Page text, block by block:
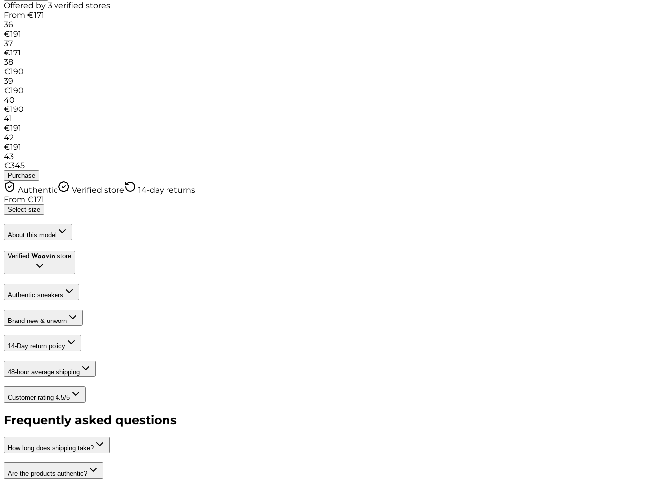
Offered by 3 verified stores
From €171
36
€191
37
€171
38
€190
39
€190
40
€190
41
€191
42
€191
43
€345
Purchase
Authentic Verified store
14-day returns
From €171
Select size
About this model
Verified Woovin store
Authentic sneakers
Brand new & unworn
14-Day return policy
48-hour average shipping
Customer rating 4.5/5
Frequently asked questions
How long does shipping take?
Are the products authentic?